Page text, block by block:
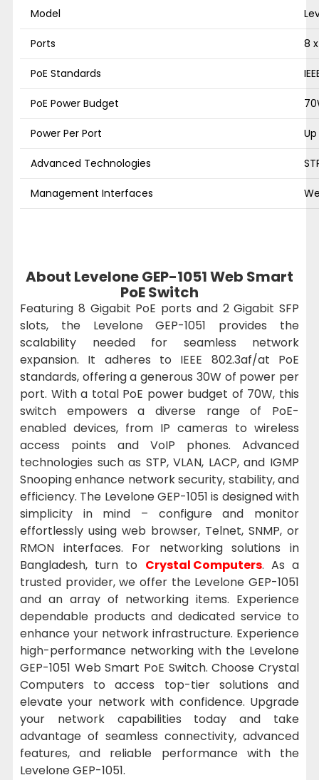
Model
Ports 8
PoE Standards
PoE Power Budget
Power Per Port
Advanced Technologies
Management Interfaces
About Levelone GEP-1051 Web Smart
PoE Switch
Featuring 8 Gigabit PoE ports and 2 Gigabit SFP
slots, the Levelone GEP-1051 provides the
scalability needed for seamless network
expansion. It adheres to IEEE 802.3af/at PoE
standards, offering a generous 30W of power per
port. With a total PoE power budget of 70W, this
switch empowers a diverse range of PoE-
enabled devices, from IP cameras to wireless
access points and VoIP phones. Advanced
technologies such as STP, VLAN, LACP, and IGMP
Snooping enhance network security, stability, and
efficiency. The Levelone GEP-1051 is designed with
simplicity in mind – configure and monitor
effortlessly using web browser, Telnet, SNMP, or
RMON interfaces. For networking solutions in
Bangladesh, turn to Crystal Computers. As a
trusted provider, we offer the Levelone GEP-1051
and an array of networking items. Experience
dependable products and dedicated service to
enhance your network infrastructure. Experience
high-performance networking with the Levelone
GEP-1051 Web Smart PoE Switch. Choose Crystal
Computers to access top-tier solutions and
elevate your network with confidence. Upgrade
your network capabilities today and take
advantage of seamless connectivity, advanced
features, and reliable performance with the
Levelone GEP-1051.